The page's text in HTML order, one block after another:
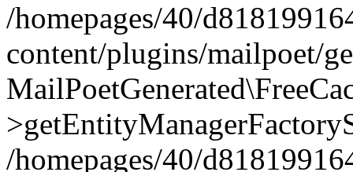
/homepages/40/
content/plugins/mailpoet/
/homepages/40/